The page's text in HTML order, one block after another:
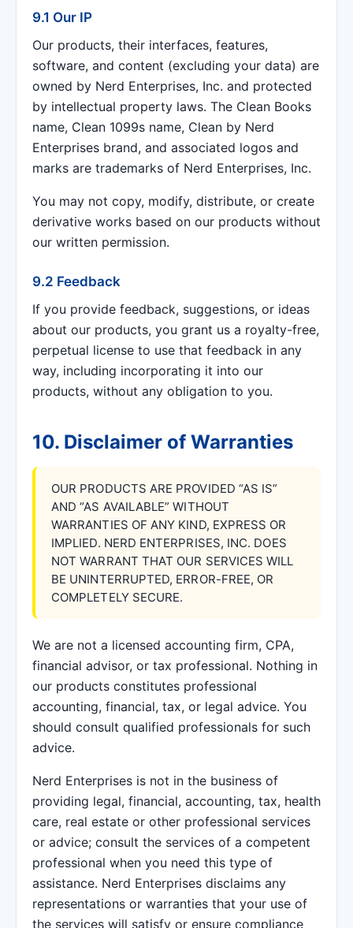
9.1 Our IP
Our products, their interfaces, features,
software, and content (excluding your data) are
owned by Nerd Enterprises, Inc. and protected
by intellectual property laws. The Clean Books
name, Clean 1099s name, Clean by Nerd
Enterprises brand, and associated logos and
marks are trademarks of Nerd Enterprises, Inc.
You may not copy, modify, distribute, or create
derivative works based on our products without
our written permission.
9.2 Feedback
If you provide feedback, suggestions, or ideas
about our products, you grant us a royalty-free,
perpetual license to use that feedback in any
way, including incorporating it into our
products, without any obligation to you.
10. Disclaimer of Warranties
OUR PRODUCTS ARE PROVIDED “AS IS”
AND “AS AVAILABLE” WITHOUT
WARRANTIES OF ANY KIND, EXPRESS OR
IMPLIED. NERD ENTERPRISES, INC. DOES
NOT WARRANT THAT OUR SERVICES WILL
BE UNINTERRUPTED, ERROR-FREE, OR
COMPLETELY SECURE.
We are not a licensed accounting firm, CPA,
financial advisor, or tax professional. Nothing in
our products constitutes professional
accounting, financial, tax, or legal advice. You
should consult qualified professionals for such
advice.
Nerd Enterprises is not in the business of
providing legal, financial, accounting, tax, health
care, real estate or other professional services
or advice; consult the services of a competent
professional when you need this type of
assistance. Nerd Enterprises disclaims any
representations or warranties that your use of
the services will satisfy or ensure compliance